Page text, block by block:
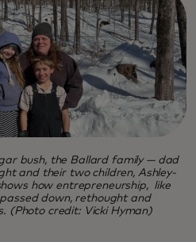
bush, the Ballard family — dad
and their two children, Ashley-
how entrepreneurship, like
down, rethought and
(Photo credit: Vicki Hyman)